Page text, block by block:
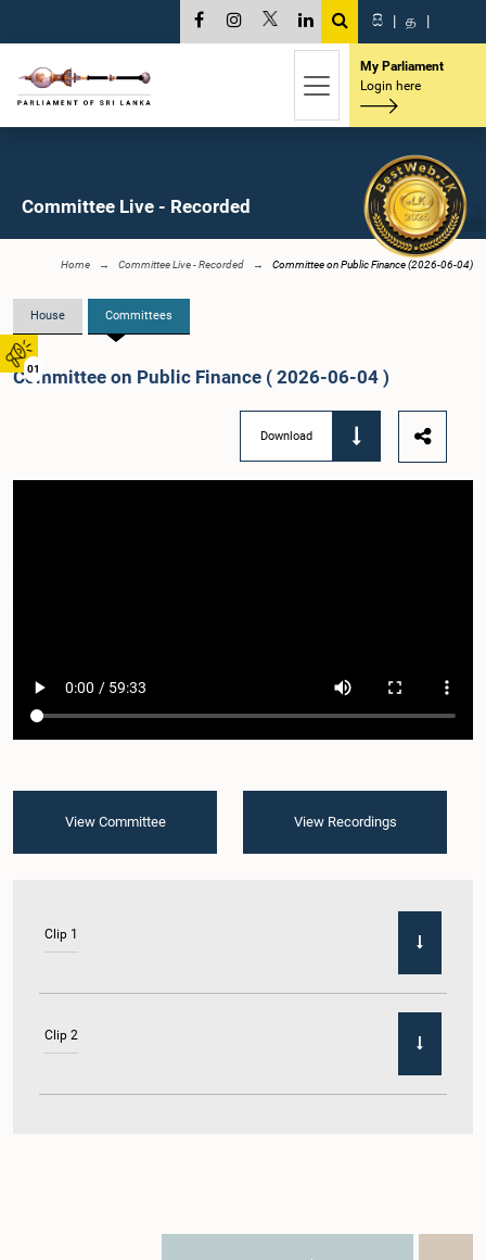
01
සි | த |
My Parliament
Login here
Committee Live - Recorded
Home Committee Live - Recorded Committee on Public Finance (2026-06-04)
House Committees
Committee on Public Finance ( 2026-06-04 )
Download
View Committee View Recordings
Clip 1
Clip 2